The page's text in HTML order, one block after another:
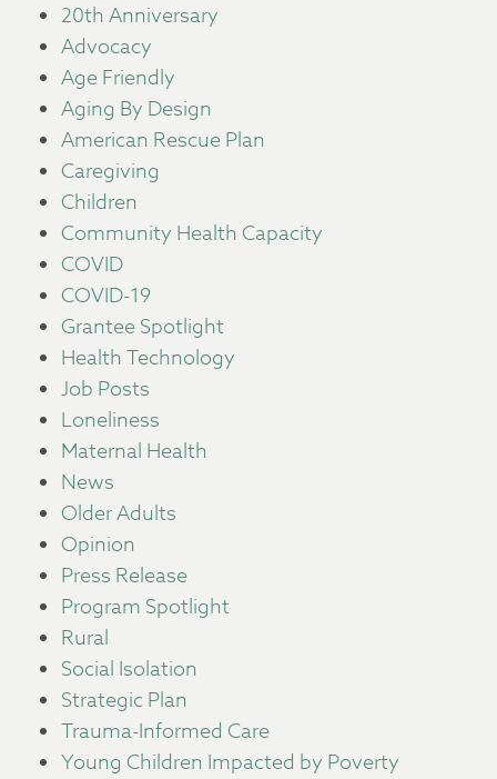
20th Anniversary
Advocacy
Age Friendly
Aging By Design
American Rescue Plan
Caregiving
Children
Community Health Capacity
COVID
COVID-19
Grantee Spotlight
Health Technology
Job Posts
Loneliness
Maternal Health
News
Older Adults
Opinion
Press Release
Program Spotlight
Rural
Social Isolation
Strategic Plan
Trauma-Informed Care
Young Children Impacted by Poverty